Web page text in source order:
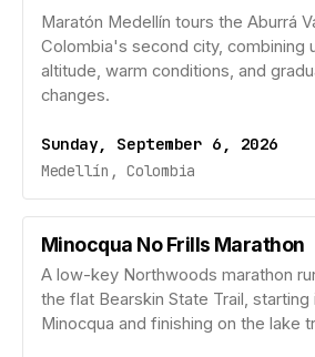
Maratón Medellín tours the Aburrá
Colombia's second city, combining
altitude, warm conditions, and
changes.
Sunday, September 6, 2026
Medellín, Colombia
Minocqua No Frills Marathon
A low-key Northwoods marathon
the flat Bearskin State Trail,
Minocqua and finishing on the lake